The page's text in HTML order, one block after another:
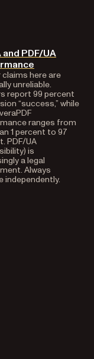
and PDF/UA
claims here are
unreliable.
report 99 percent
“success,” while
ranges from
1 percent to 97
PDF/UA
is
a legal
Always
independently.